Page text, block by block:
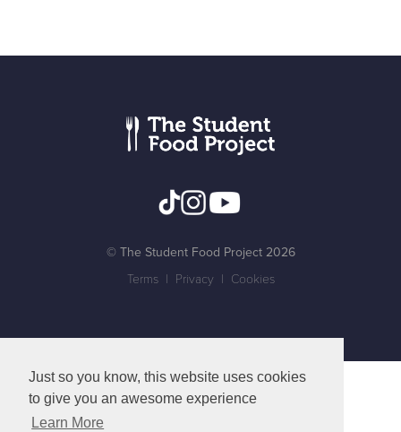
Just so you know, this website uses cookies
to give you an awesome experience
Learn More
© The Student Food Project 2026
Terms| Privacy| Cookies